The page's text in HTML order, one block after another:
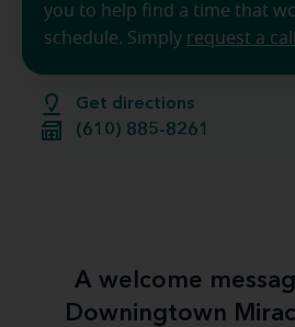
Get directions
(610) 885-8261
you to help find a time that
schedule. Simply request a
A welcome
Downingtown